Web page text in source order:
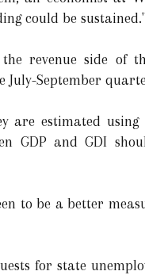
could be sustained."
revenue side of
July-September
are estimated using
GDP and GDI
to be a better
for state